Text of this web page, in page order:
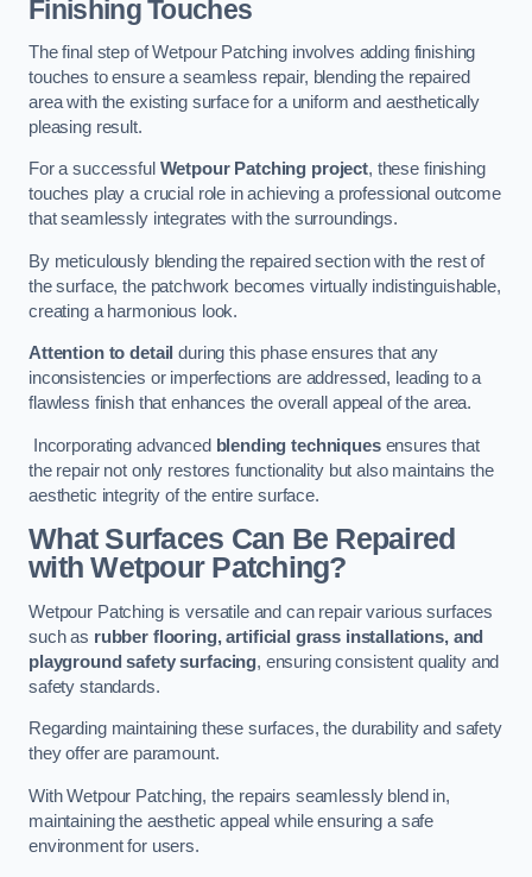
Finishing Touches
The final step of Wetpour Patching involves adding finishing
touches to ensure a seamless repair, blending the repaired
area with the existing surface for a uniform and aesthetically
pleasing result.
For a successful Wetpour Patching project, these finishing
touches play a crucial role in achieving a professional outcome
that seamlessly integrates with the surroundings.
By meticulously blending the repaired section with the rest of
the surface, the patchwork becomes virtually indistinguishable,
creating a harmonious look.
Attention to detail during this phase ensures that any
inconsistencies or imperfections are addressed, leading to a
flawless finish that enhances the overall appeal of the area.
Incorporating advanced blending techniquesensures that
the repair not only restores functionality but also maintains the
aesthetic integrity of the entire surface.
What Surfaces Can Be Repaired
with Wetpour Patching?
Wetpour Patching is versatile and can repair various surfaces
such as rubber flooring, artificial grass installations, and
playground safety surfacing, ensuring consistent quality and
safety standards.
Regarding maintaining these surfaces, the durability and safety
they offer are paramount.
With Wetpour Patching, the repairs seamlessly blend in,
maintaining the aesthetic appeal while ensuring a safe
environment for users.